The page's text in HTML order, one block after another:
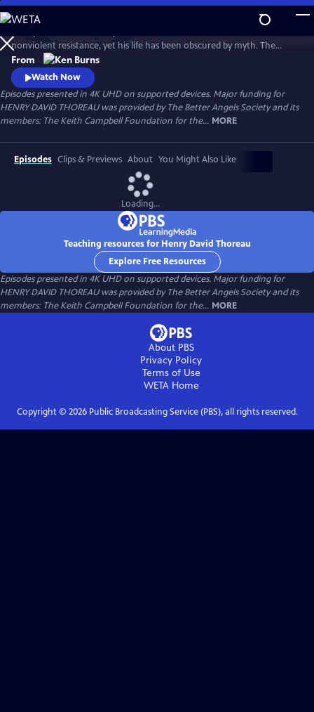
Skip
to
Main
Content
WatchPreview
nonviolent resistance, yet his life has been obscured by myth. The
author of Walden and Civil Disobedience, he was brilliant but flawed,
idealistic but opinionated. A writer, scientist and activist, his words
resonate urgently with today’s challenges as humanity looks for ways
to live in harmony with nature—and each other.
From
Watch Now
Episodes presented in 4K UHD on supported devices. Major funding for
HENRY DAVID THOREAU was provided by The Better Angels Society and its
members: The Keith Campbell Foundation for the... MORE
Episodes Clips & Previews About You Might Also Like
Loading...
Teaching resources for Henry David Thoreau
Explore Free Resources
Episodes presented in 4K UHD on supported devices. Major funding for
HENRY DAVID THOREAU was provided by The Better Angels Society and its
members: The Keith Campbell Foundation for the... MORE
About PBS
Privacy Policy
Terms of Use
WETAHome
Copyright © 2026Public Broadcasting Service (PBS), all rights reserved.